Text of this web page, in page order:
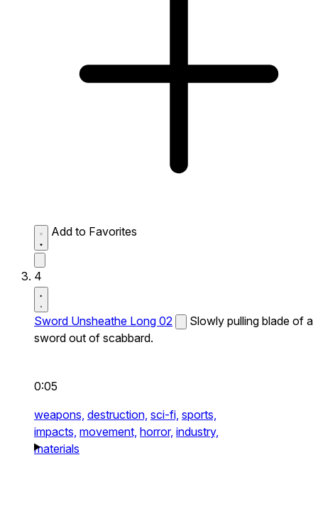
Add to Favorites
4
Sword Unsheathe Long 02
Slowly pulling blade of a
sword out of scabbard.
0:05
weapons, destruction, sci-fi, sports,
impacts, movement, horror, industry,
materials